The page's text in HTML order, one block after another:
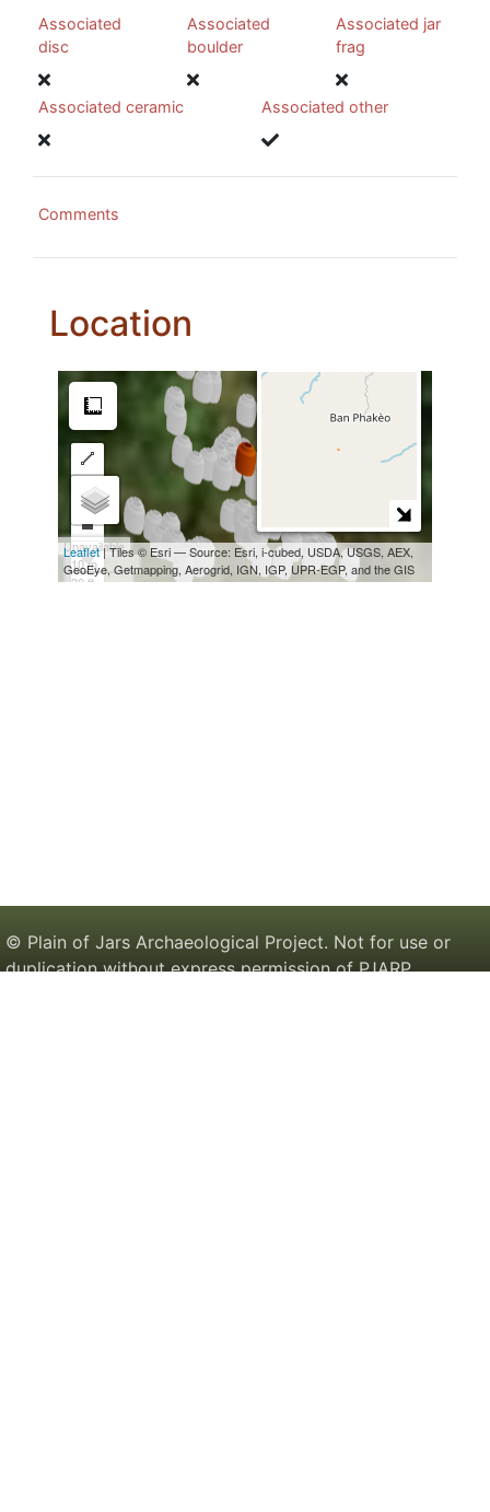
Associated
disc
Associated
boulder
Associated jar
frag
Associated ceramic Associated other
Comments
Location
© Plain of Jars Archaeological Project. Not for use or
duplication without express permission of PJARP.